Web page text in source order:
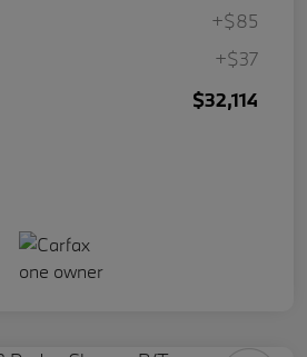
+$85
+$37
$32,114